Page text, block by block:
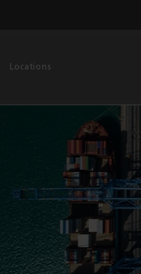
Locations